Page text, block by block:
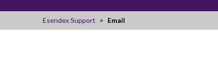
Esendex Support Email